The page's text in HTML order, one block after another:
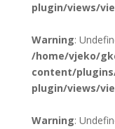
plugin/views/
Warning:
/home/vjeko/
content/
plugin/views/
Warning: